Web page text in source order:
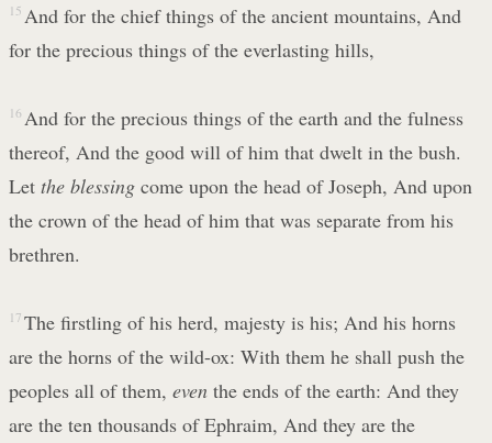
15 And for the chief things of the ancient mountains, And
for the precious things of the everlasting hills,
16 And for the precious things of the earth and the fulness
thereof, And the good will of him that dwelt in the bush.
Let the blessing come upon the head of Joseph, And upon
the crown of the head of him that was separate from his
brethren.
17 The firstling of his herd, majesty is his; And his horns
are the horns of the wild-ox: With them he shall push the
peoples all of them, even the ends of the earth: And they
are the ten thousands of Ephraim, And they are the